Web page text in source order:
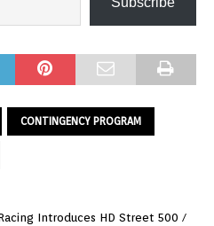
CONTINGENCY PROGRAM
Introduces HD Street 500 /